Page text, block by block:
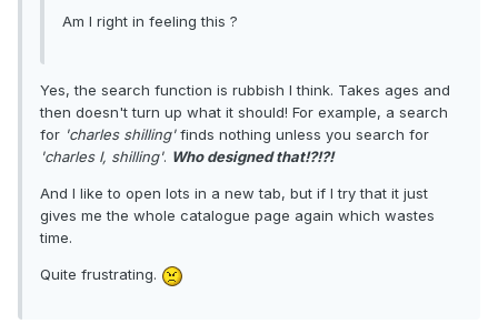
Am I right in feeling this ?
Yes, the search function is rubbish I think. Takes ages and
then doesn't turn up what it should! For example, a search
for 'charles shilling'finds nothing unless you search for
'charles I, shilling'. Who designed that!?!?!
And I like to open lots in a new tab, but if I try that it just
gives me the whole catalogue page again which wastes
time.
Quite frustrating.